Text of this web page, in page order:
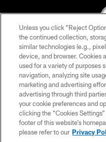
© 2026 Pittsburgh
Unless you click “Reject
the continued collection,
similar technologies (e.g.,
device, and browser. Cookies
used for a variety of purposes
navigation, analyzing site
marketing and advertising
advertising through third
your cookie preferences and
clicking the “Cookies
footer of this website’s
please refer to our Privacy